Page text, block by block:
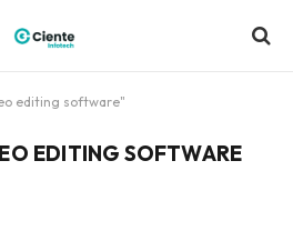
editing software"
EDITING SOFTWARE